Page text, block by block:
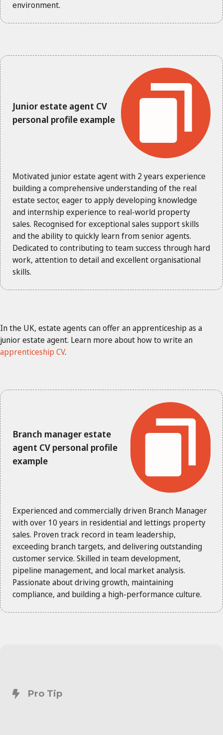
environment.
Junior estate agent CV
personal profile example
Motivated junior estate agent with 2 years experience
building a comprehensive understanding of the real
estate sector, eager to apply developing knowledge
and internship experience to real-world property
sales. Recognised for exceptional sales support skills
and the ability to quickly learn from senior agents.
Dedicated to contributing to team success through hard
work, attention to detail and excellent organisational
skills.
In the UK, estate agents can offer an apprenticeship as a
junior estate agent. Learn more about how to write an
apprenticeship CV.
Branch manager estate
agent CV personal profile
example
Experienced and commercially driven Branch Manager
with over 10 years in residential and lettings property
sales. Proven track record in team leadership,
exceeding branch targets, and delivering outstanding
customer service. Skilled in team development,
pipeline management, and local market analysis.
Passionate about driving growth, maintaining
compliance, and building a high-performance culture.
Pro Tip